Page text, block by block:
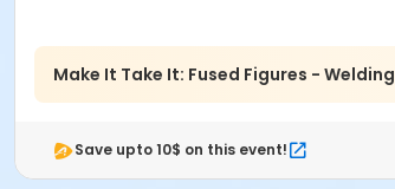
Make It Take It: Fused Figures - Welding
Save upto 10$ on this event!